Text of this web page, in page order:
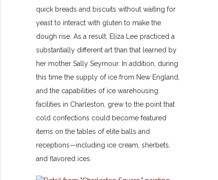
quick breads and biscuits without waiting for
yeast to interact with gluten to make the
dough rise. As a result, Eliza Lee practiced a
substantially different art than that learned by
her mother Sally Seymour. In addition, during
this time the supply of ice from New England,
and the capabilities of ice warehousing
facilities in Charleston, grew to the point that
cold confections could become featured
items on the tables of elite balls and
receptions—including ice cream, sherbets,
and flavored ices.